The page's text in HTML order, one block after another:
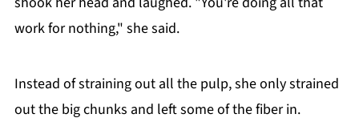
work for nothing," she said.
Instead of straining out all the pulp, she only strained
out the big chunks and left some of the fiber in.